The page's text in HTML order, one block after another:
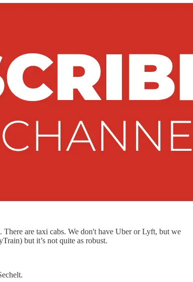
are taxi cabs. We don't have Uber or Lyft, but we
but it’s not quite as robust.